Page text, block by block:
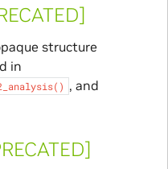
structure
in
, and